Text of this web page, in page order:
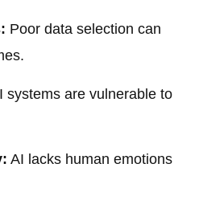
Poor data selection can
systems are vulnerable to
AI lacks human emotions